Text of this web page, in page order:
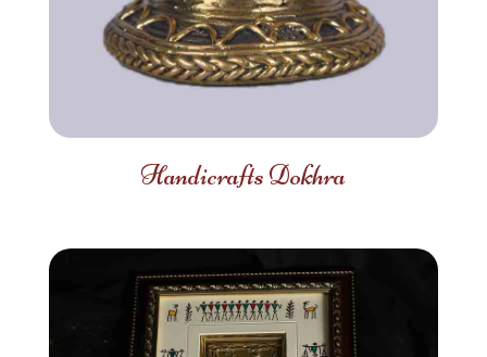
Handicrafts Dokhra